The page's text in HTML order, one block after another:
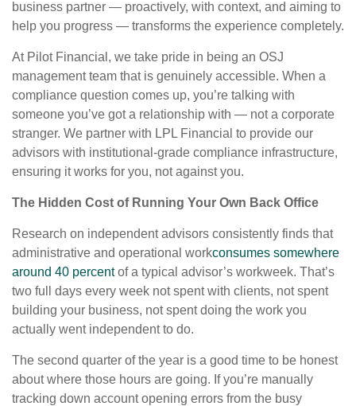
business partner — proactively, with context, and aiming to
help you progress — transforms the experience completely.
At Pilot Financial, we take pride in being an OSJ
management team that is genuinely accessible. When a
compliance question comes up, you’re talking with
someone you’ve got a relationship with — not a corporate
stranger. We partner with LPL Financial to provide our
advisors with institutional-grade compliance infrastructure,
ensuring it works for you, not against you.
The Hidden Cost of Running Your Own Back Office
Research on independent advisors consistently finds that
administrative and operational workconsumes somewhere
around 40 percentof a typical advisor’s workweek. That’s
two full days every week not spent with clients, not spent
building your business, not spent doing the work you
actually went independent to do.
The second quarter of the year is a good time to be honest
about where those hours are going. If you’re manually
tracking down account opening errors from the busy